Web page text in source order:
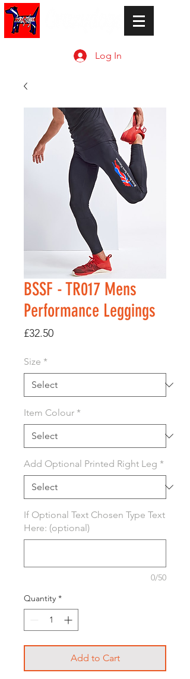
Log In
BSSF - TR017 Mens
Performance Leggings
£32.50Price
Size *
Item Colour *
Add Optional Printed Right Leg *
If Optional Text Chosen Type Text
Here: (optional)
0/50
Quantity *
Add to Cart